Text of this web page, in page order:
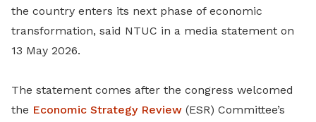
the country enters its next phase of economic
transformation, said NTUC in a media statement on
13 May 2026.
The statement comes after the congress welcomed
the Economic Strategy Review (ESR) Committee’s